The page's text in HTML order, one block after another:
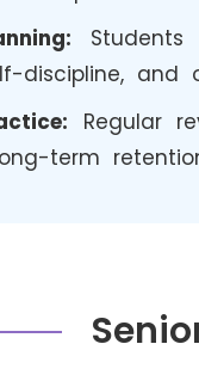
discipline, and
Regular
term